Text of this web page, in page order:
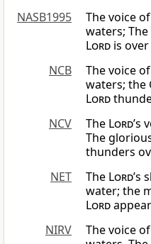
NASB1995
The voice
waters;
Lord is
NCB
The voice
waters; the
Lord
NCV
The Lord’s
The
thunders
NET
The Lord’s
water; the
Lord
NIRV
The voice